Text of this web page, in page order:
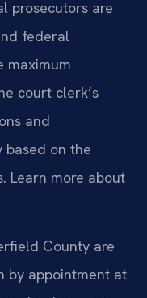
prosecutors are
federal
maximum
court clerk’s
and
based on the
Learn more about
County are
by appointment at